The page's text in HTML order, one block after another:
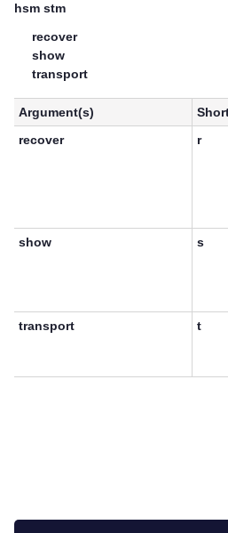
hsm stm
recover
show
transport
Argument(s)
recover
r
show
s
transport
t